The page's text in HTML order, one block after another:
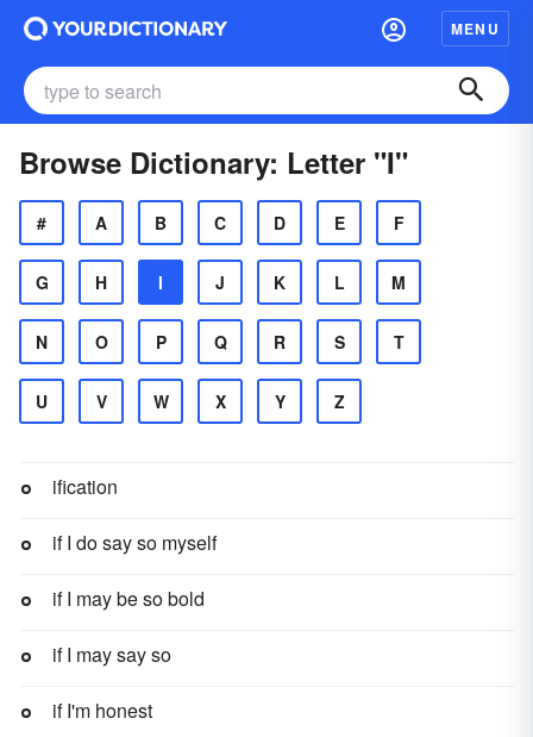
MENU
Browse Dictionary: Letter "I"
# A B C D E F
G H I J K L M
N O P Q R S T
U V W X Y Z
ification
if I do say so myself
if I may be so bold
if I may say so
if I'm honest